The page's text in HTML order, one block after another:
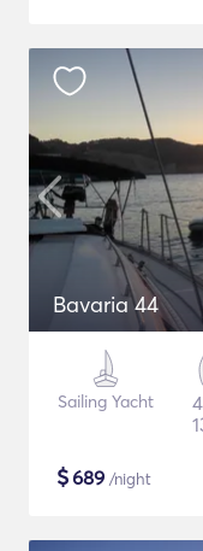
Bavaria 44
Sailing Yacht
$689 /night